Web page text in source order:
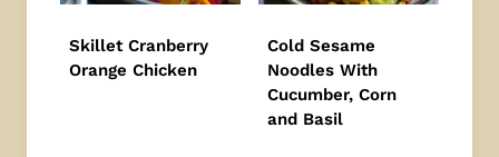
Skillet Cranberry
Orange Chicken
Cold Sesame
Noodles With
Cucumber, Corn
and Basil